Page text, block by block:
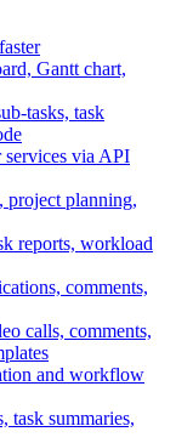
Gantt chart,
tasks, task
services via API
project planning,
reports, workload
comments,
calls, comments,
and workflow
task summaries,